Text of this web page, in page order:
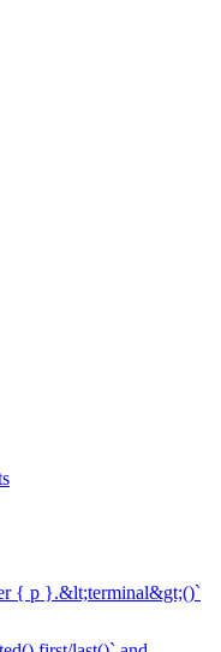
{ p }.&lt;terminal&gt;()`